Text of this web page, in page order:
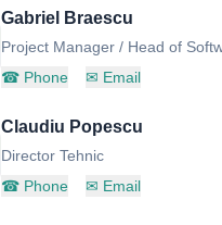
Gabriel Braescu
Project Manager / Head of
☎ Phone ✉ Email
Claudiu Popescu
Director Tehnic
☎ Phone ✉ Email